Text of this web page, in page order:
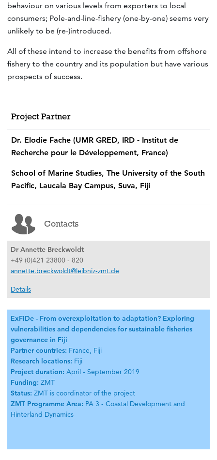
behaviour on various levels from exporters to local
consumers; Pole-and-line-fishery (one-by-one) seems very
unlikely to be (re-)introduced.
All of these intend to increase the benefits from offshore
fishery to the country and its population but have various
prospects of success.
Project Partner
Dr. Elodie Fache (UMR GRED, IRD - Institut de
Recherche pour le Développement, France)
School of Marine Studies, The University of the South
Pacific, Laucala Bay Campus, Suva, Fiji
Contacts
Dr Annette Breckwoldt
+49 (0)421 23800 - 820
annette.breckwoldt@leibniz-zmt.de
Details
ExFiDe - From overexploitation to adaptation? Exploring
vulnerabilities and dependencies for sustainable fisheries
governance in Fiji
Partner countries: France, Fiji
Research locations: Fiji
Project duration: April - September 2019
Funding: ZMT
Status: ZMT is coordinator of the project
ZMT Programme Area: PA 3 - Coastal Development and
Hinterland Dynamics